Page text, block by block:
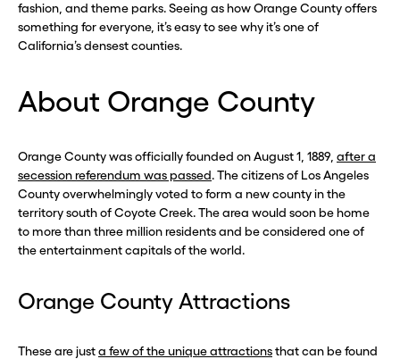
fashion, and theme parks. Seeing as how Orange County offers
something for everyone, it’s easy to see why it’s one of
California’s densest counties.
About Orange County
Orange County was officially founded on August 1, 1889, after a
secession referendum was passed. The citizens of Los Angeles
County overwhelmingly voted to form a new county in the
territory south of Coyote Creek. The area would soon be home
to more than three million residents and be considered one of
the entertainment capitals of the world.
Orange County Attractions
These are justa few of the unique attractionsthat can be found